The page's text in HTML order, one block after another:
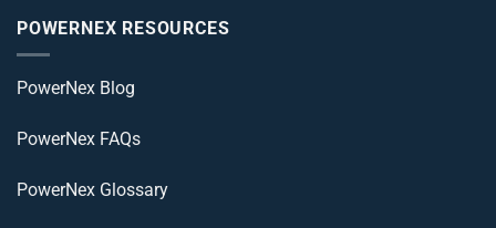
POWERNEX RESOURCES
PowerNex Blog
PowerNex FAQs
PowerNex Glossary